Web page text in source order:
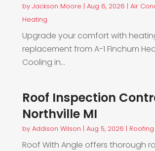
by Jackson Moore | Aug 6, 2026 | Air
Heating
Upgrade your comfort with
replacement from A-1 Finchum
Cooling in...
Roof Inspection
Northville MI
by Addison Wilson | Aug 5, 2026 | Roofing
Roof With Angle offers thorough